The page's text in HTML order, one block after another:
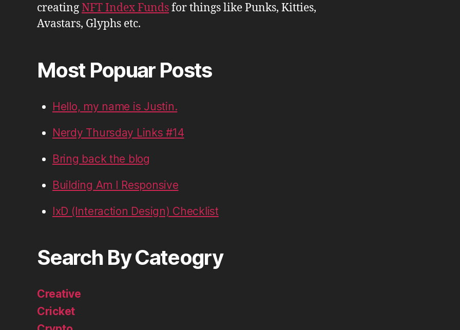
creatingNFT Index Fundsfor things like Punks, Kitties,
Avastars, Glyphs etc.
Most Popuar Posts
Hello, my name is Justin.
Nerdy Thursday Links #14
Bring back the blog
Building Am I Responsive
IxD (Interaction Design) Checklist
Search By Cateogry
Creative
Cricket